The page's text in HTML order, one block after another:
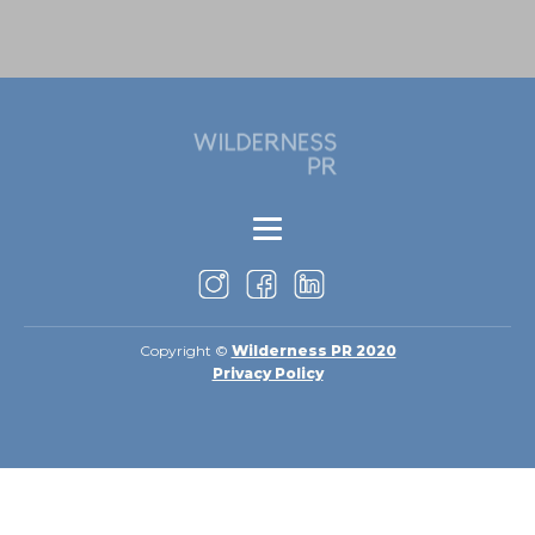
Copyright © Wilderness PR 2020
Privacy Policy